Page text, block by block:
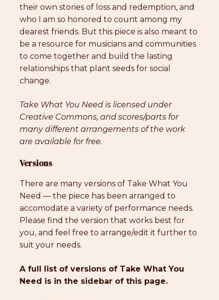
their own stories of loss and redemption, and
who I am so honored to count among my
dearest friends. But this piece is also meant to
be a resource for musicians and communities
to come together and build the lasting
relationships that plant seeds for social
change.
Take What You Need is licensed under
Creative Commons, and scores/parts for
many different arrangements of the work
are available for free.
Versions
There are many versions of Take What You
Need — the piece has been arranged to
accomodate a variety of performance needs.
Please find the version that works best for
you, and feel free to arrange/edit it further to
suit your needs.
A full list of versions of Take What You
Need is in the sidebar of this page.